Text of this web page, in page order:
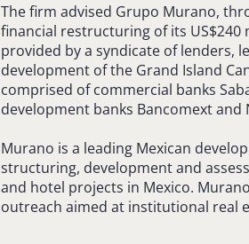
The firm advised Grupo Murano,
financial restructuring of its
provided by a syndicate of lenders,
development of the Grand Island
comprised of commercial banks
development banks Bancomext and
Murano is a leading Mexican
structuring, development and
and hotel projects in Mexico.
outreach aimed at institutional real